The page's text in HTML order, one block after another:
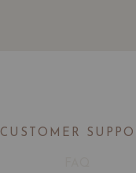
CUSTOMER